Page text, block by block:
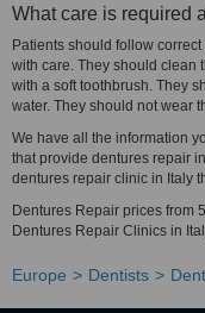
What care is required
Patients should follow
with care. They should clean
with a soft toothbrush. They
water. They should not wear
We have all the information
that provide dentures repair
dentures repair clinic in Italy
Dentures Repair prices from
Dentures Repair Clinics in
Europe Dentists